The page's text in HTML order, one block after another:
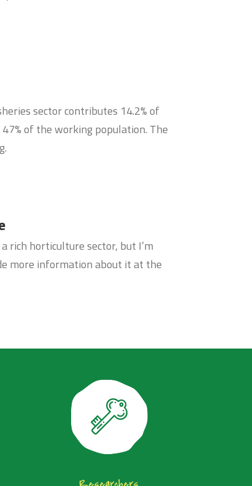
sector contributes 14.2% of
of the working population. The
rich horticulture sector, but I’m
more information about it at the